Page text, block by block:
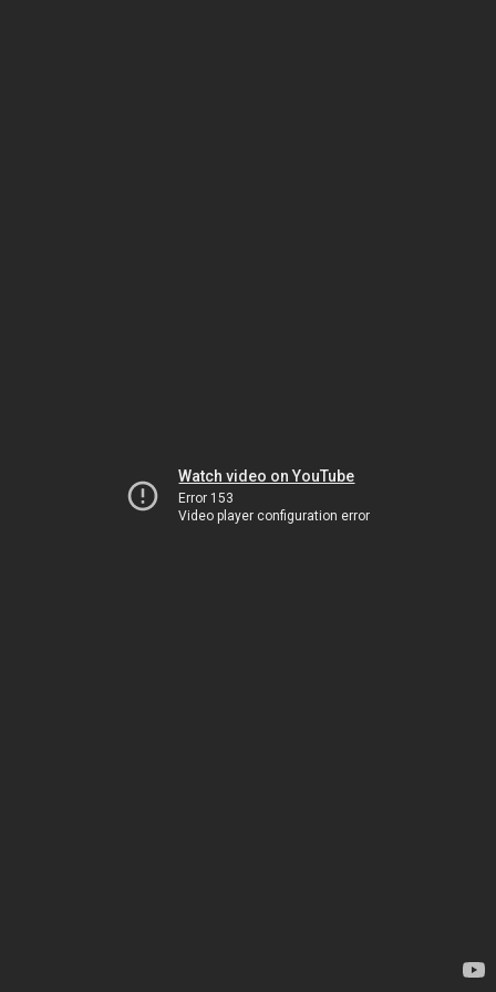
Watch video on YouTube
Error 153
Video player configuration error